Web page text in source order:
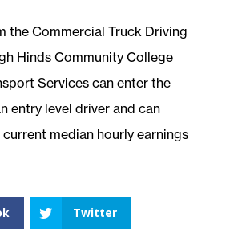
the Commercial Truck Driving
Hinds Community College
Services can enter the
entry level driver and can
median hourly earnings
Twitter